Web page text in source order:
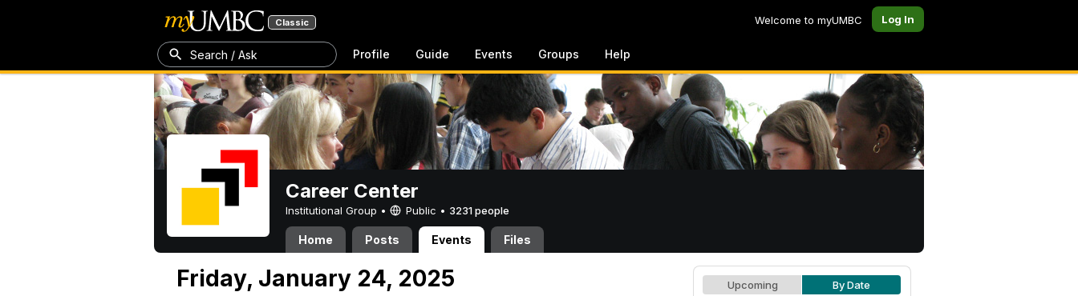
Classic Welcome to myUMBC Log In
Search / Ask Profile Guide Events Groups Help
Career Center
Institutional Group • Public • 3231 people
Home Posts Events Files
Friday, January 24, 2025 Upcoming By Date